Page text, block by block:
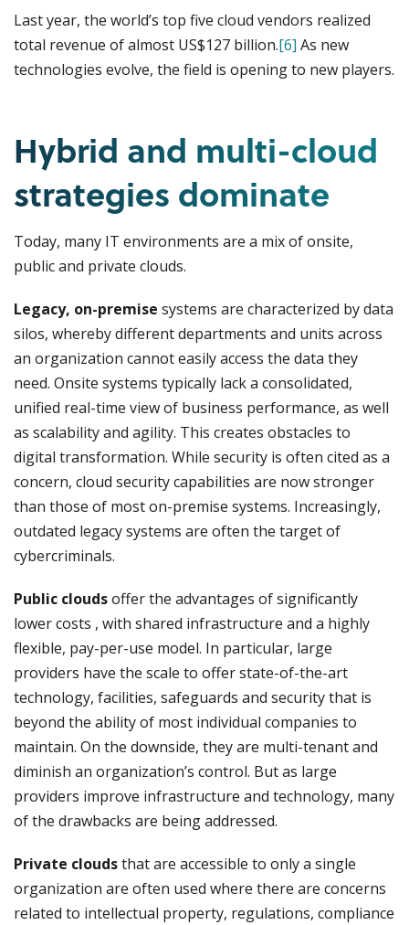
Last year, the world’s top five cloud vendors realized
total revenue of almost US$127 billion.[6] As new
technologies evolve, the field is opening to new players.
Hybrid and multi-cloud
strategies dominate
Today, many IT environments are a mix of onsite,
public and private clouds.
Legacy, on-premise systems are characterized by data
silos, whereby different departments and units across
an organization cannot easily access the data they
need. Onsite systems typically lack a consolidated,
unified real-time view of business performance, as well
as scalability and agility. This creates obstacles to
digital transformation. While security is often cited as a
concern, cloud security capabilities are now stronger
than those of most on-premise systems. Increasingly,
outdated legacy systems are often the target of
cybercriminals.
Public cloudsoffer the advantages of significantly
lower costs , with shared infrastructure and a highly
flexible, pay-per-use model. In particular, large
providers have the scale to offer state-of-the-art
technology, facilities, safeguards and security that is
beyond the ability of most individual companies to
maintain. On the downside, they are multi-tenant and
diminish an organization’s control. But as large
providers improve infrastructure and technology, many
of the drawbacks are being addressed.
Private cloudsthat are accessible to only a single
organization are often used where there are concerns
related to intellectual property, regulations, compliance